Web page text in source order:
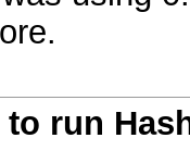
run